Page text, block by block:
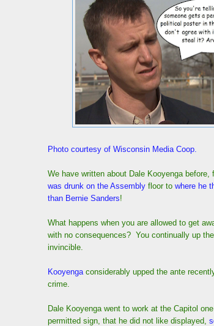
Photo courtesy of Wisconsin Media Coop.
We have written about Dale Kooyenga before,
was drunk on the Assembly floor to where he
than Bernie Sanders!
What happens when you are allowed to get
with no consequences? You continually up
invincible.
Kooyenga considerably upped the ante
crime.
Dale Kooyenga went to work at the Capitol
permitted sign, that he did not like displayed,